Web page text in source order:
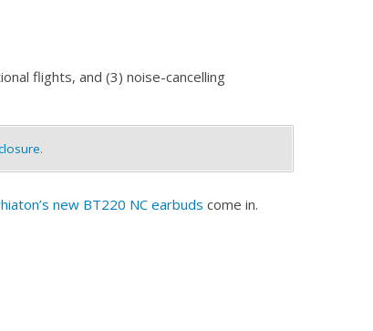
flights, and (3) noise-cancelling
.
new BT220 NC earbuds come in.